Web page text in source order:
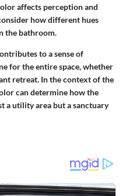
affects perception and
how different hues
the bathroom.
to a sense of
for the entire space, whether
retreat. In the context of the
can determine how the
a utility area but a sanctuary